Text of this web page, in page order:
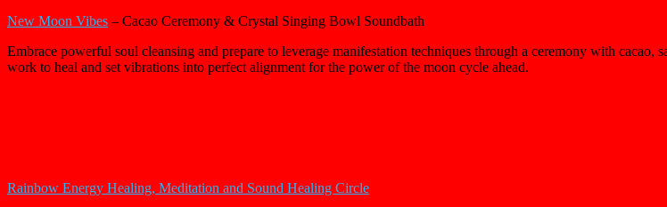
New Moon Vibes – Cacao Ceremony & Crystal Singing Bowl Soundbath
Embrace powerful soul cleansing and prepare to leverage manifestation techniques through a ceremony with
work to heal and set vibrations into perfect alignment for the power of the moon cycle ahead.
Rainbow Energy Healing, Meditation and Sound Healing Circle